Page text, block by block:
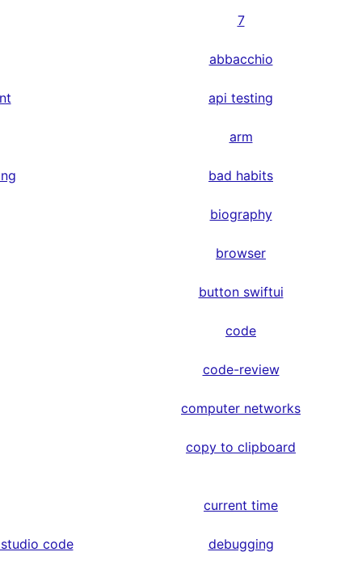
7
abbacchio
api testing
arm
bad habits
biography
browser
button swiftui
code
code-review
computer networks
copy to clipboard
current time
code debugging